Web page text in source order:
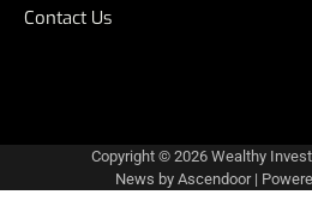
Contact Us
Copyright © 2026 Wealthy
News by Ascendoor|